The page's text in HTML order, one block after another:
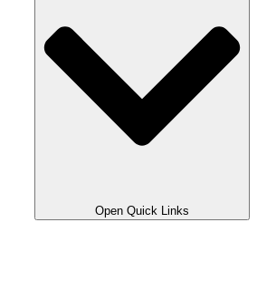
Open Quick Links